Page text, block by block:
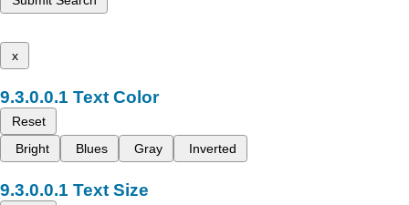
x
Text Color
Reset
Bright
Blues Gray Inverted
Text Size